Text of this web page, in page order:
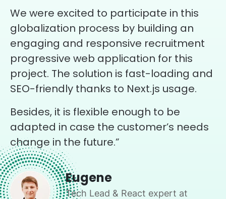
We were excited to participate in this
globalization process by building an
engaging and responsive recruitment
progressive web application for this
project. The solution is fast-loading and
SEO-friendly thanks to Next.js usage.
Besides, it is flexible enough to be
adapted in case the customer’s needs
change in the future.”
Eugene
Tech Lead & React expert at